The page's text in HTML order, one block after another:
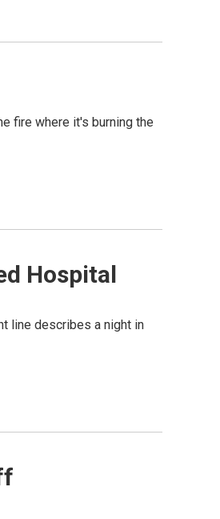
fire where it's burning the
Hospital
line describes a night in